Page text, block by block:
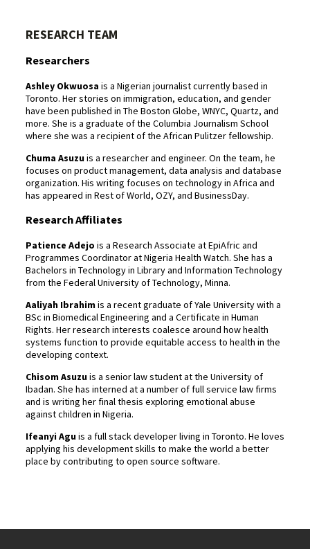
RESEARCH TEAM
Researchers
Ashley Okwuosa is a Nigerian journalist currently based in
Toronto. Her stories on immigration, education, and gender
have been published in The Boston Globe, WNYC, Quartz, and
more. She is a graduate of the Columbia Journalism School
where she was a recipient of the African Pulitzer fellowship.
Chuma Asuzuis a researcher and engineer. On the team, he
focuses on product management, data analysis and database
organization. His writing focuses on technology in Africa and
has appeared in Rest of World, OZY, and BusinessDay.
Research Affiliates
Patience Adejo is a Research Associate at EpiAfric and
Programmes Coordinator at Nigeria Health Watch. She has a
Bachelors in Technology in Library and Information Technology
from the Federal University of Technology, Minna.
Aaliyah Ibrahimis a recent graduate of Yale University with a
BSc in Biomedical Engineering and a Certificate in Human
Rights. Her research interests coalesce around how health
systems function to provide equitable access to health in the
developing context.
Chisom Asuzuis a senior law student at the University of
Ibadan. She has interned at a number of full service law firms
and is writing her final thesis exploring emotional abuse
against children in Nigeria.
Ifeanyi Aguis a full stack developer living in Toronto. He loves
applying his development skills to make the world a better
place by contributing to open source software.